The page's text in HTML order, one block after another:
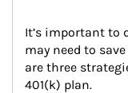
It’s important to
may need to
are three
401(k) plan.